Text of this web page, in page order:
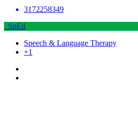
3172258349
SpEd
Speech & Language Therapy
+1